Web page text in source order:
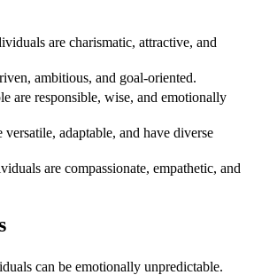
are charismatic, attractive, and
ambitious, and goal-oriented.
are responsible, wise, and emotionally
versatile, adaptable, and have diverse
are compassionate, empathetic, and
can be emotionally unpredictable.